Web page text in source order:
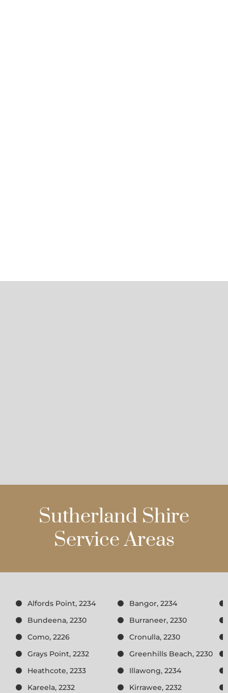
Sutherland Shire
Service Areas
Alfords Point, 2234
Bangor, 2234
Bundeena, 2230
Burraneer, 2230
Como, 2226
Cronulla, 2230
Grays Point, 2232
Greenhills Beach, 2230
Heathcote, 2233
Illawong, 2234
Kareela, 2232
Kirrawee, 2232